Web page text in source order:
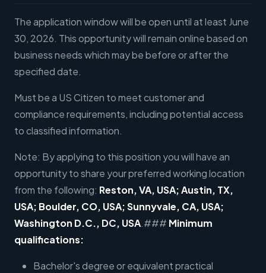
The application window will be open until at least June
30, 2026. This opportunity will remain online based on
business needs which may be before or after the
specified date.
Must be a US Citizen to meet customer and
compliance requirements, including potential access
to classified information.
Note: By applying to this position you will have an
opportunity to share your preferred working location
from the following: Reston, VA, USA; Austin, TX,
USA; Boulder, CO, USA; Sunnyvale, CA, USA;
Washington D.C., DC, USA.### Minimum
qualifications:
Bachelor's degree or equivalent practical